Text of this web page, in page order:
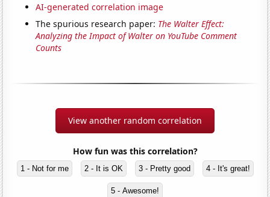
AI-generated correlation image
The spurious research paper: The Walter Effect:
Analyzing the Impact of Walter on YouTube Comment
Counts
View another random correlation
How fun was this correlation?
1 - Not for me 2 - It is OK 3 - Pretty good 4 - It's great!
5 - Awesome!